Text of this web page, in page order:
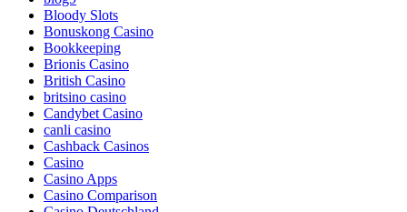
Bloody Slots
Bonuskong Casino
Bookkeeping
Brionis Casino
British Casino
britsino casino
Candybet Casino
canli casino
Cashback Casinos
Casino
Casino Apps
Casino Comparison